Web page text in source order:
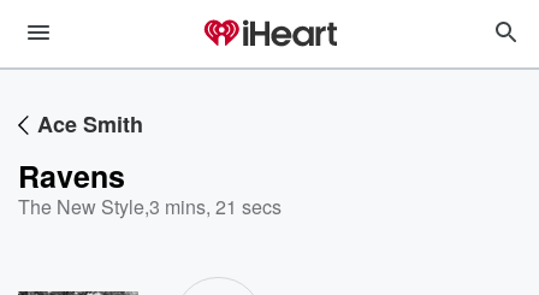
Ace Smith
Ravens
The New Style,3 mins, 21 secs